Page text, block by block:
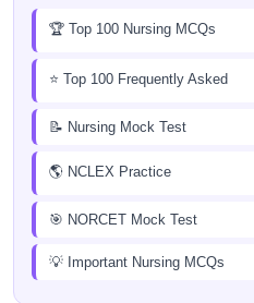
🏆 Top 100 Nursing MCQs
⭐ Top 100 Frequently Asked
📝 Nursing Mock Test
🌎 NCLEX Practice
🎯 NORCET Mock Test
💡 Important Nursing MCQs